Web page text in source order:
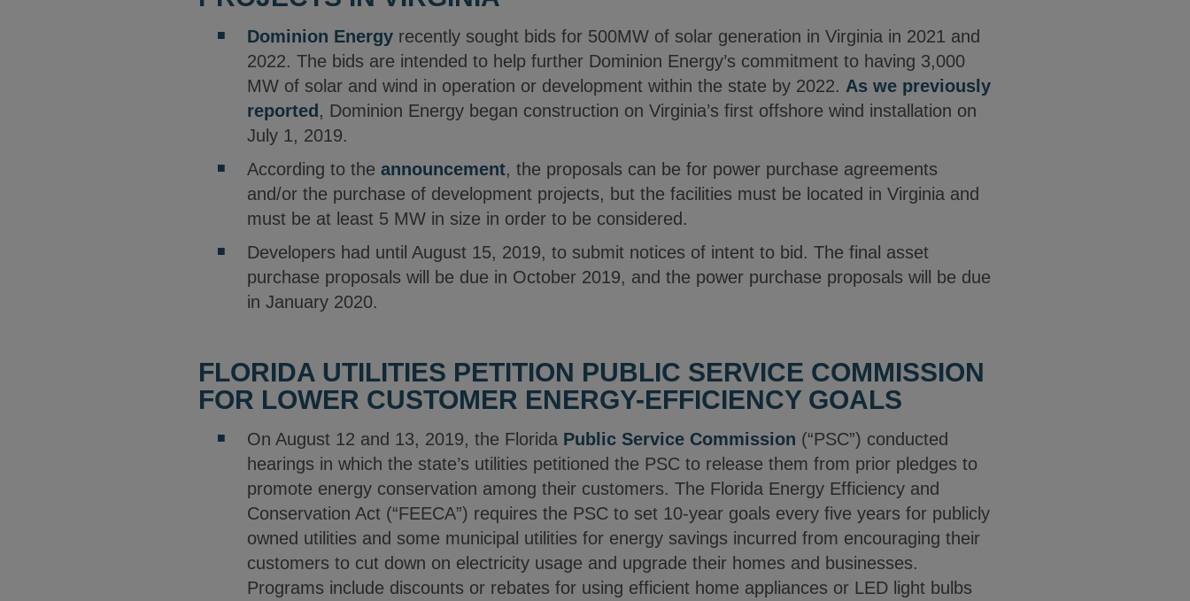
Dominion Energy recently sought bids for 500MW of solar generation in Virginia in 2021 and
2022. The bids are intended to help further Dominion Energy’s commitment to having 3,000
MW of solar and wind in operation or development within the state by 2022. As we previously
reported , Dominion Energy began construction on Virginia’s first offshore wind installation on
July 1, 2019.
According to the announcement, the proposals can be for power purchase agreements
and/or the purchase of development projects, but the facilities must be located in Virginia and
must be at least 5 MW in size in order to be considered.
Developers had until August 15, 2019, to submit notices of intent to bid. The final asset
purchase proposals will be due in October 2019, and the power purchase proposals will be due
in January 2020.
FLORIDA UTILITIES PETITION PUBLIC SERVICE COMMISSION
FOR LOWER CUSTOMER ENERGY-EFFICIENCY GOALS
On August 12 and 13, 2019, the Florida Public Service Commission (“PSC”) conducted
hearings in which the state’s utilities petitioned the PSC to release them from prior pledges to
promote energy conservation among their customers. The Florida Energy Efficiency and
Conservation Act (“FEECA”) requires the PSC to set 10-year goals every five years for publicly
owned utilities and some municipal utilities for energy savings incurred from encouraging their
customers to cut down on electricity usage and upgrade their homes and businesses.
Programs include discounts or rebates for using efficient home appliances or LED light bulbs